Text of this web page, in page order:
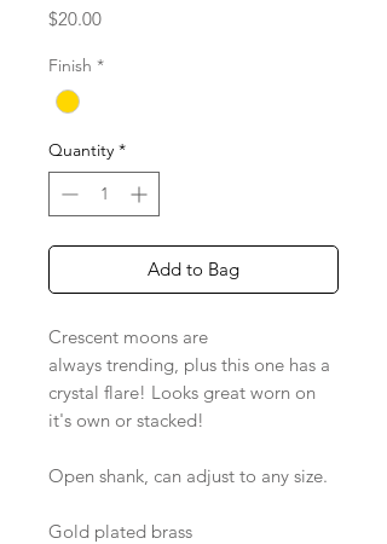
$20.00Price
Finish *
Quantity *
Add to Bag
Crescent moons are
always trending, plus this one has a
crystal flare! Looks great worn on
it's own or stacked!
Open shank, can adjust to any size.
Gold plated brass